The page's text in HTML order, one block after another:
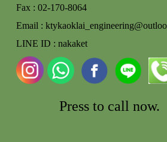
Fax : 02-170-8064
Email :
LINE ID : nakaket
Press to call now.